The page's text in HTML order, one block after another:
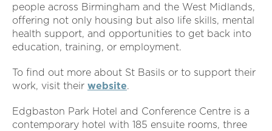
people across Birmingham and the West Midlands,
offering not only housing but also life skills, mental
health support, and opportunities to get back into
education, training, or employment.
To find out more about St Basils or to support their
work, visit their website.
Edgbaston Park Hotel and Conference Centre is a
contemporary hotel with 185 ensuite rooms, three